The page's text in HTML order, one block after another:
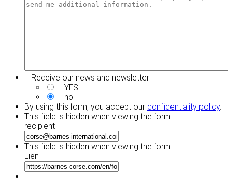
Receive our news and newsletter
YES
no
By using this form, you accept our confidentiality policy.
This field is hidden when viewing the form
recipient
This field is hidden when viewing the form
Lien